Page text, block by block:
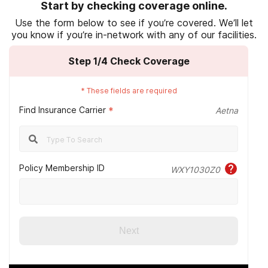
October 12). Substance abuse treatment for
Veterans.
October 31).Community Care.
U.S. Department of Veterans Affairs. (2022,
insurance.
Aetna. (n.d.).Should I consider secondary
Medicare and Medicaid.
Start by checking coverage online.
Use the form below to see if you’re covered. We’ll let
you know if you’re in-network with any of our facilities.
Step 1/4 Check Coverage
* These fields are required
Find Insurance Carrier * Aetna
Policy Membership ID WXY1030Z0
Next